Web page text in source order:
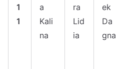
1
1
a
Kali
na
ra
Lid
ia
ek
Da
gna